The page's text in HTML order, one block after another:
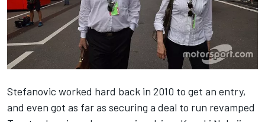
Stefanovic worked hard back in 2010 to get an entry,
and even got as far as securing a deal to run revamped